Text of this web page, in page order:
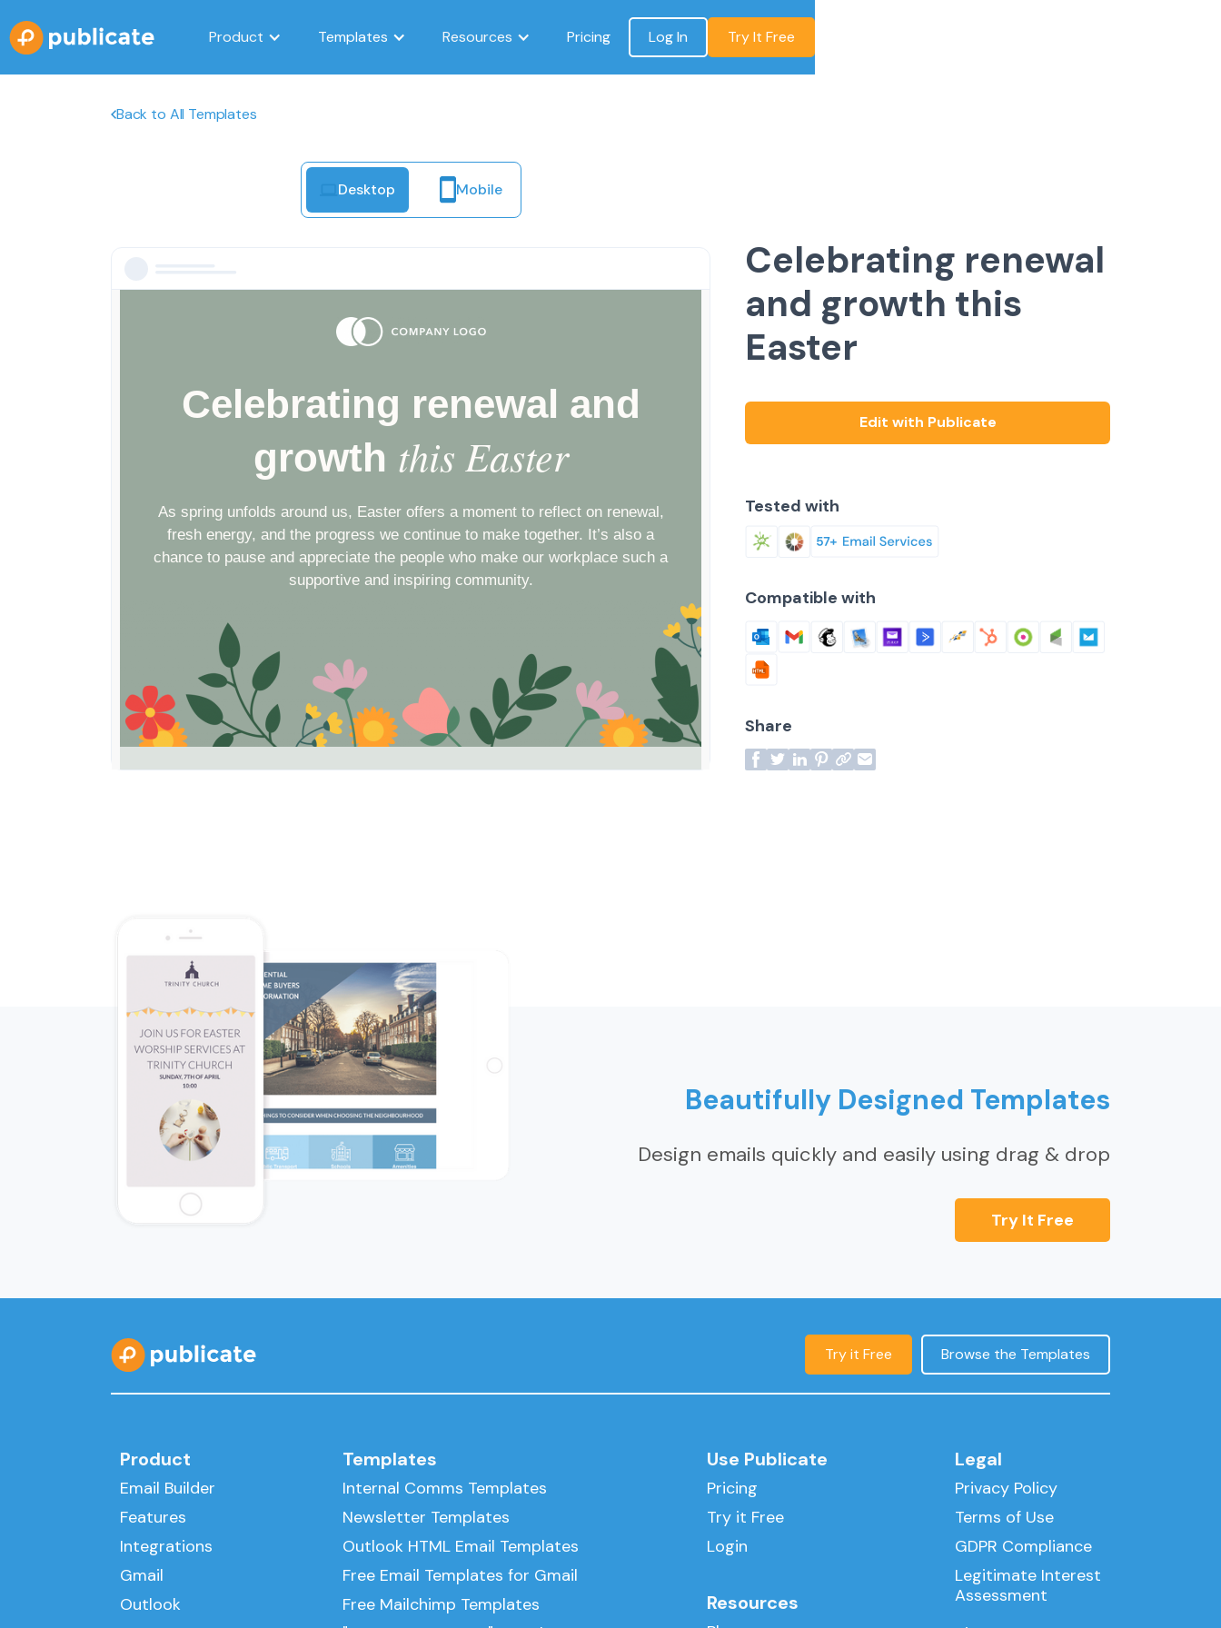
Product Templates Resources Pricing Log In Try It Free
Back to All Templates
Desktop Mobile
Celebrating renewal
and growth this
Easter
Edit with Publicate
Tested with
Compatible with
Share
Beautifully Designed Templates
Design emails quickly and easily using drag & drop
Try It Free
Try it Free Browse the Templates
Product
Email Builder
Features
Integrations
Gmail
Outlook
Templates
Internal Comms Templates
Newsletter Templates
Outlook HTML Email Templates
Free Email Templates for Gmail
Free Mailchimp Templates
Use Publicate
Pricing
Try it Free
Login
Resources
Legal
Privacy Policy
Terms of Use
GDPR Compliance
Legitimate Interest
Assessment